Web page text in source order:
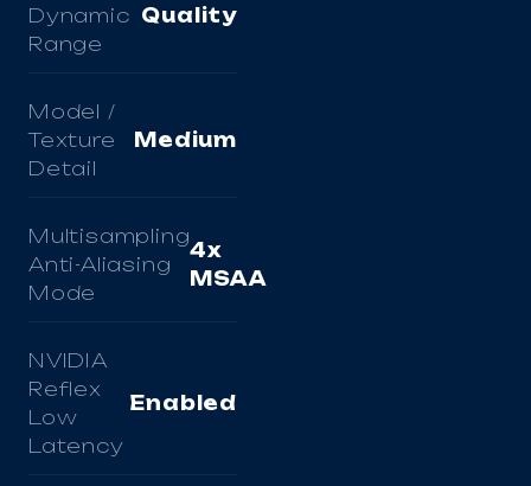
Dynamic
Range
Quality
Model /
Texture
Detail
Medium
Multisampling
Anti-Aliasing
Mode
4x
MSAA
NVIDIA
Reflex
Low
Latency
Enabled